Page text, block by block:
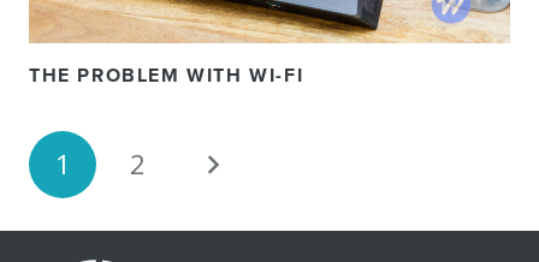
THE PROBLEM WITH WI-FI
1 2